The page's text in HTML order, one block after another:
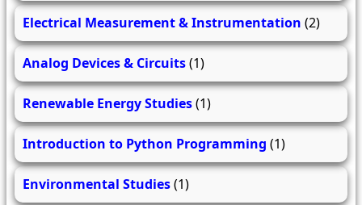
Electrical Measurement & Instrumentation (2)
Analog Devices & Circuits(1)
Renewable Energy Studies(1)
Introduction to Python Programming (1)
Environmental Studies(1)